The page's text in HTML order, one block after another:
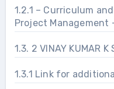
1.2.1 – Curriculum
Project Management
1.3. 2 VINAY KUMAR
1.3.1 Link for